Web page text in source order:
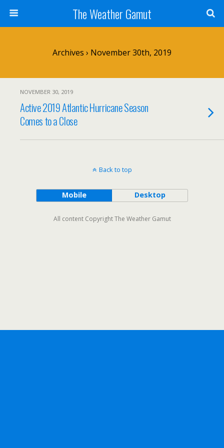
The Weather Gamut
Archives › November 30th, 2019
NOVEMBER 30, 2019
Active 2019 Atlantic Hurricane Season
Comes to a Close
Back to top
Mobile Desktop
All content Copyright The Weather Gamut